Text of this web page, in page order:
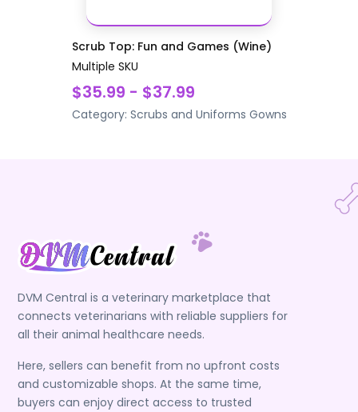
Scrub Top: Fun and Games (Wine)
Multiple SKU
$35.99 - $37.99
Category: Scrubs and Uniforms Gowns
DVM Central is a veterinary marketplace that
connects veterinarians with reliable suppliers for
all their animal healthcare needs.
Here, sellers can benefit from no upfront costs
and customizable shops. At the same time,
buyers can enjoy direct access to trusted